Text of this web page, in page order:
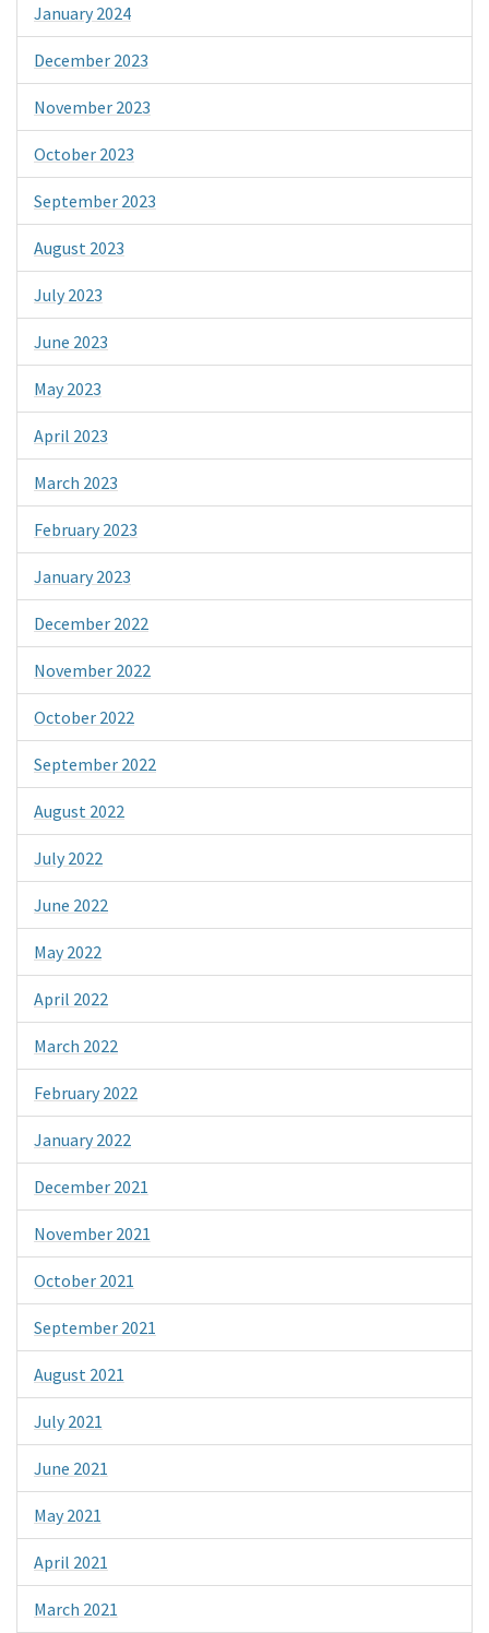
January 2024
December 2023
November 2023
October 2023
September 2023
August 2023
July 2023
June 2023
May 2023
April 2023
March 2023
February 2023
January 2023
December 2022
November 2022
October 2022
September 2022
August 2022
July 2022
June 2022
May 2022
April 2022
March 2022
February 2022
January 2022
December 2021
November 2021
October 2021
September 2021
August 2021
July 2021
June 2021
May 2021
April 2021
March 2021